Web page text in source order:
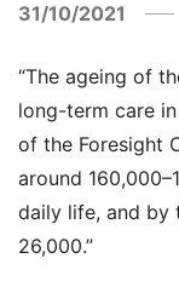
31/10/2021
“The ageing of
long-term care
of the Foresight
around
daily life, and by
26,000.”